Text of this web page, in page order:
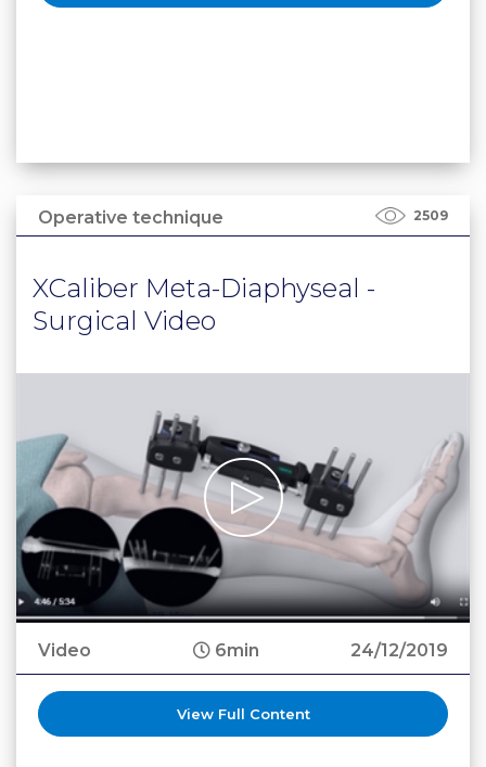
Operative technique 2509
XCaliber Meta-Diaphyseal -
Surgical Video
Video 6min 24/12/2019
View Full Content